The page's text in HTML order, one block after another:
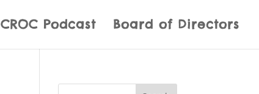
CROC Podcast Board of Directors